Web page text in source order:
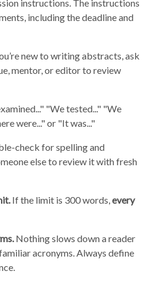
instructions. The instructions
including the deadline and
new to writing abstracts, ask
mentor, or editor to review
"We tested..." "We
were..." or "It was..."
check for spelling and
else to review it with fresh
If the limit is 300 words, every
Nothing slows down a reader
acronyms. Always define